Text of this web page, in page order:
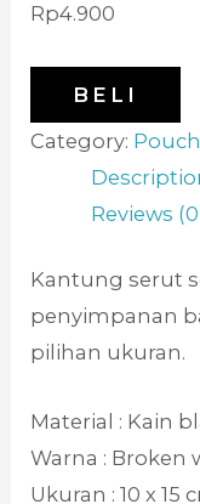
Rp4.900
BELI
Category: Pouch
Reviews
Kantung serut
penyimpanan
pilihan ukuran.
Material : Kain
Warna : Broken
Ukuran : 10 x 15